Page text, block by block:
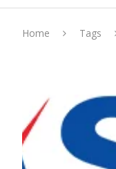
Home Tags